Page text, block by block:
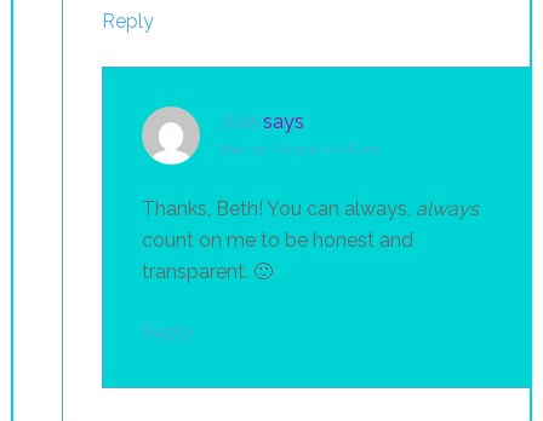
Reply
Julie says
May 15, 2015 at 12:16 pm
Thanks, Beth! You can always, always
count on me to be honest and
transparent. 🙂
Reply